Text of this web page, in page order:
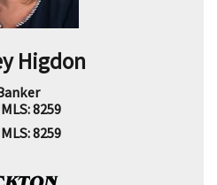
Higdon
8259
8259